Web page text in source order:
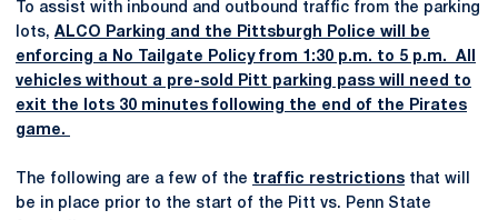
To assist with inbound and outbound traffic from the parking
lots, ALCO Parking and the Pittsburgh Police will be
enforcing a No Tailgate Policy from 1:30 p.m. to 5 p.m. All
vehicles without a pre-sold Pitt parking pass will need to
exit the lots 30 minutes following the end of the Pirates
game.
The following are a few of the traffic restrictions that will
be in place prior to the start of the Pitt vs. Penn State